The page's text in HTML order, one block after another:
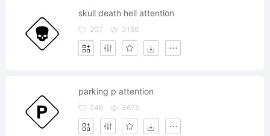
skull death hell attention
207 3168
parking p attention
246 3675